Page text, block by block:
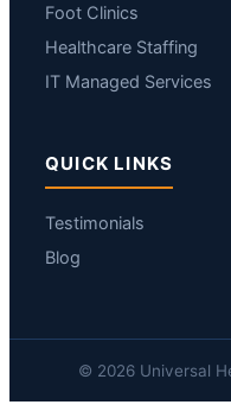
Foot Clinics
Healthcare Staffing
IT Managed Services
QUICK LINKS
Testimonials
Blog
© 2026 Universal